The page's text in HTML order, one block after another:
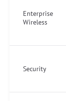
Enterprise
Wireless
Security